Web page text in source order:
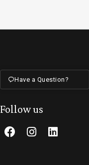
Have a Question?
Follow us